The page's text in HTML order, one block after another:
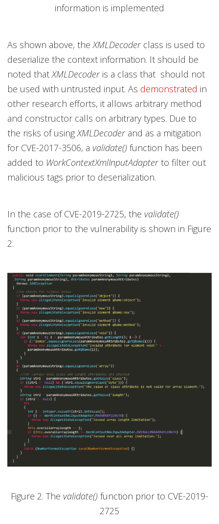
information is implemented
As shown above, theXMLDecoderclass is used to
deserialize the context information. It should be
noted thatXMLDecoderis a class that should not
be used with untrusted input. As demonstrated in
other research efforts, it allows arbitrary method
and constructor calls on arbitrary types. Due to
the risks of usingXMLDecoderand as a mitigation
for CVE-2017-3506, a validate() function has been
added to WorkContextXmlInputAdapterto filter out
malicious tags prior to deserialization.
In the case of CVE-2019-2725, the validate()
function prior to the vulnerability is shown in Figure
2.
Figure 2. The validate() function prior to CVE-2019-
2725